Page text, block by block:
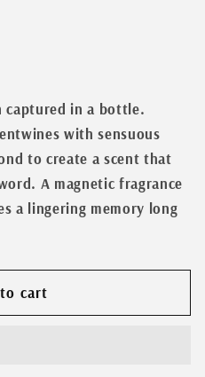
captured in a bottle.
with sensuous
to create a scent that
A magnetic fragrance
a lingering memory long
cart